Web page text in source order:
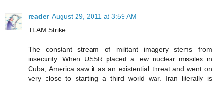
reader August 29, 2011 at 3:59 AM
TLAM Strike
The constant stream of militant imagery stems from
insecurity. When USSR placed a few nuclear missiles in
Cuba, America saw it as an existential threat and went on
very close to starting a third world war. Iran literally is